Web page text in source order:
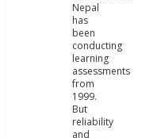
Nepal
has
been
conducting
learning
assessments
from
1999.
But
reliability
and